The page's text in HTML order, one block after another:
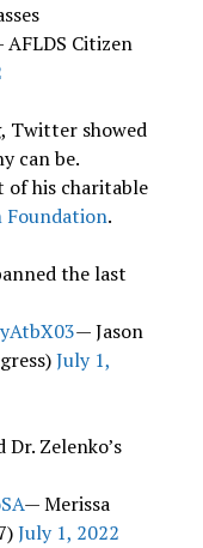
Citizen
Twitter showed
can be.
of his charitable
Foundation.
the last
— Jason
July 1,
Zelenko’s
— Merissa
July 1, 2022